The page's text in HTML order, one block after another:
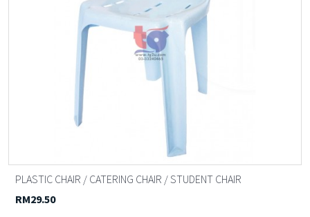
PLASTIC CHAIR / CATERING CHAIR / STUDENT CHAIR
RM29.50